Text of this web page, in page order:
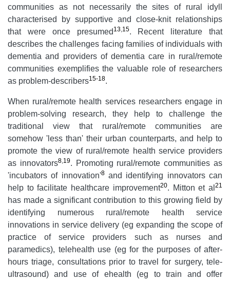
communities as not necessarily the sites of rural idyll
characterised by supportive and close-knit relationships
that were once presumed 13,15. Recent literature that
describes the challenges facing families of individuals with
dementia and providers of dementia care in rural/remote
communities exemplifies the valuable role of researchers
as problem-describers15-18.
When rural/remote health services researchers engage in
problem-solving research, they help to challenge the
traditional view that rural/remote communities are
somehow 'less than' their urban counterparts, and help to
promote the view of rural/remote health service providers
as innovators8,19. Promoting rural/remote communities as
'incubators of innovation'8and identifying innovators can
help to facilitate healthcare improvement20. Mitton et al21
has made a significant contribution to this growing field by
identifying numerous rural/remote health service
innovations in service delivery (eg expanding the scope of
practice of service providers such as nurses and
paramedics), telehealth use (eg for the purposes of after-
hours triage, consultations prior to travel for surgery, tele-
ultrasound) and use of ehealth (eg to train and offer